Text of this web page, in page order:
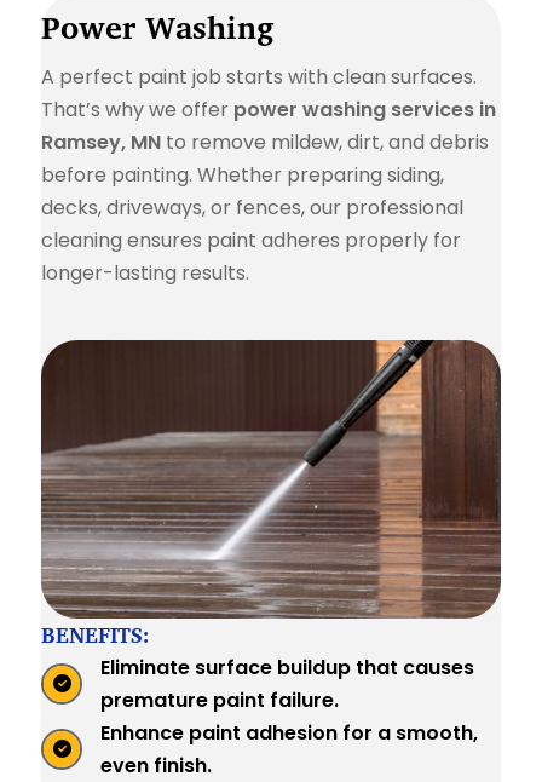
Power Washing
A perfect paint job starts with clean surfaces.
That’s why we offer power washing services in
Ramsey, MN to remove mildew, dirt, and debris
before painting. Whether preparing siding,
decks, driveways, or fences, our professional
cleaning ensures paint adheres properly for
longer-lasting results.
BENEFITS:
Eliminate surface buildup that causes
premature paint failure.
Enhance paint adhesion for a smooth,
even finish.